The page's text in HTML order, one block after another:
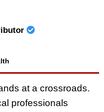
at a crossroads.
professionals